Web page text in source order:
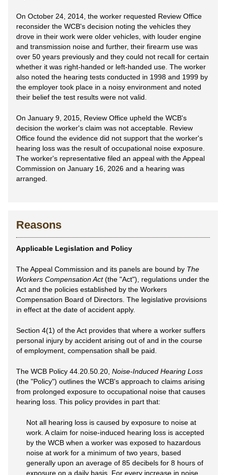
On October 24, 2014, the worker requested Review Office
reconsider the WCB's decision noting the vehicles they
drove in their work were older vehicles, with louder engine
and transmission noise and further, their firearm use was
over 50 years previously and they could not recall for certain
whether it was right-handed or left-handed use. The worker
also noted the hearing tests conducted in 1998 and 1999 by
the employer took place in a noisy environment and noted
their belief the test results were not valid.
On January 9, 2015, Review Office upheld the WCB's
decision the worker's claim was not acceptable. Review
Office found the evidence did not support that the worker's
hearing loss was the result of occupational noise exposure.
The worker's representative filed an appeal with the Appeal
Commission on January 16, 2026 and a hearing was
arranged.
Reasons
Applicable Legislation and Policy
The Appeal Commission and its panels are bound by The
Workers Compensation Act(the "Act"), regulations under the
Act and the policies established by the Workers
Compensation Board of Directors. The legislative provisions
in effect at the date of accident apply.
Section 4(1) of the Act provides that where a worker suffers
personal injury by accident arising out of and in the course
of employment, compensation shall be paid.
The WCB Policy 44.20.50.20, Noise-Induced Hearing Loss
(the "Policy") outlines the WCB's approach to claims arising
from prolonged exposure to occupational noise that causes
hearing loss. This policy provides in part that:
Not all hearing loss is caused by exposure to noise at
work. A claim for noise-induced hearing loss is accepted
by the WCB when a worker was exposed to hazardous
noise at work for a minimum of two years, based
generally upon an average of 85 decibels for 8 hours of
exposure on a daily basis. For every increase in noise